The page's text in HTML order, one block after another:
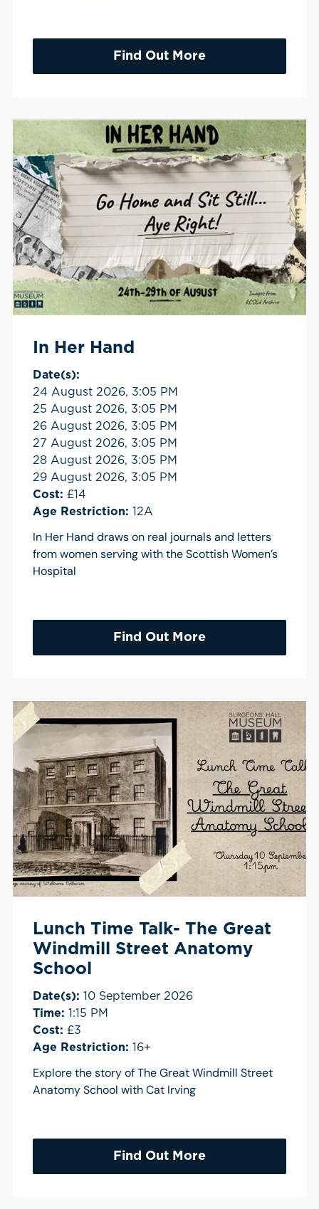
Find Out More
In Her Hand
Date(s):
24 August 2026, 3:05 PM
25 August 2026, 3:05 PM
26 August 2026, 3:05 PM
27 August 2026, 3:05 PM
28 August 2026, 3:05 PM
29 August 2026, 3:05 PM
Cost: £14
Age Restriction: 12A
In Her Hand draws on real journals and letters
from women serving with the Scottish Women’s
Hospital
Find Out More
Lunch Time Talk- The Great
Windmill Street Anatomy
School
Date(s): 10 September 2026
Time: 1:15 PM
Cost: £3
Age Restriction: 16+
Explore the story of The Great Windmill Street
Anatomy School with Cat Irving
Find Out More